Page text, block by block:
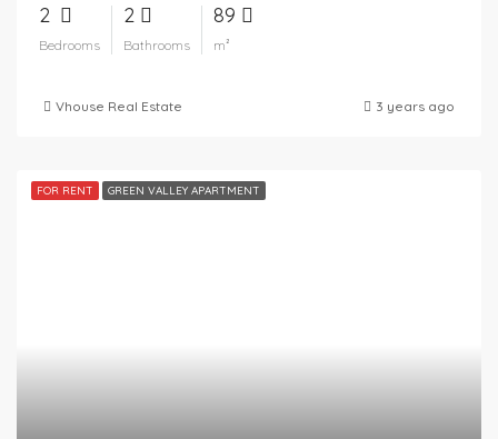
2
Bedrooms
2
Bathrooms
89
m²
Vhouse Real Estate 3 years ago
FOR RENT GREEN VALLEY APARTMENT